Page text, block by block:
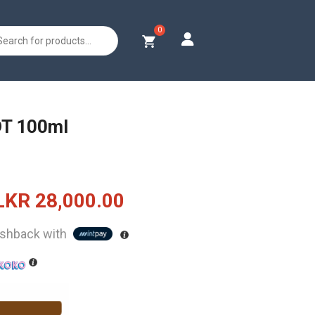
100ml
28,000.00
price
with